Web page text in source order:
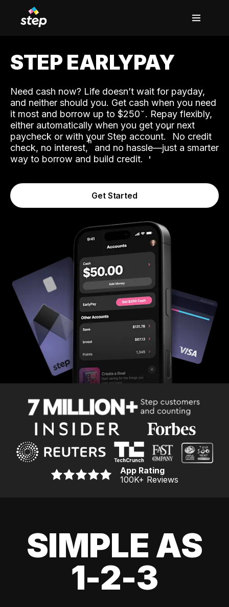
STEP EARLYPAY
Need cash now? Life doesn’t wait for payday,
and neither should you. Get cash when you need
it most and borrow up to $250. Repay flexibly,
either automatically when you get your next
paycheck or with your Step account.˟ No credit
check, no interest,ʱ and no hassle—just a smarter
way to borrow and build credit.
Get Started
App Rating
100K+ Reviews
SIMPLE AS
1-2-3